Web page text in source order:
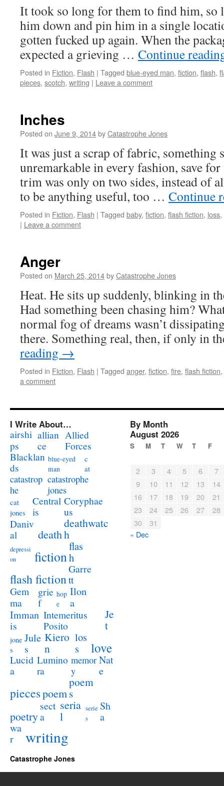
It took so long for them to find him, so
him down and pin him in a single
gotten fucked up again. When the
expected a grieving … Continue
Posted in Fiction, Flash | Tagged blue-eyed man, fiction, flash,
pieces, scotch, writing | Leave a comment
Inches
Posted on June 9, 2014byCatastrophe Jones
It was just a scrap of fabric, something
unremarkable in every fashion, save
trim was only on two sides, instead of
to be anything useful, too … Continue
Posted in Fiction, Flash | Tagged baby, fiction, flash fiction, loss,
| Leave a comment
Anger
Posted on March 25, 2014byCatastrophe Jones
Heat. He sits up suddenly, blinking in
Had something been chasing him?
normal fog of dreams wasn’t
there. Something real, then, if only in
reading →
Posted in Fiction, Flash | Tagged anger, fiction, fire, flash fiction,
a comment
I Write About…
airshi
ps
allian
ce
Allied
Forces
Blacklan
ds
blue-eyed
man
c
at
catastrop
he
catastrophe
jones
cat
jones
Central
is
Coryphae
us
Daniv
al
death
deathwatc
h
depressi
on
fiction
flas
h
flash fiction
Garre
tt
Gem
ma
grie
f
hop
e
Ilon
a
Imman
is
Intemeritus
Posito
Je
t
jone
s
Jule
s
Kiero
n
los
s
love
Lucid
a
Lumino
ra
memor
y
Nat
e
piecespoem
poem
s
poetry
sect
a
seria
l
serie
s
Sh
a
wa
r
writing
By Month
August 2026
S M T W T F
2 3 4 5 6
7
9
10 11 12 13
14
16
17 18 19 20
21
23
24 25 26 27
28
30
31
« Dec
Catastrophe Jones